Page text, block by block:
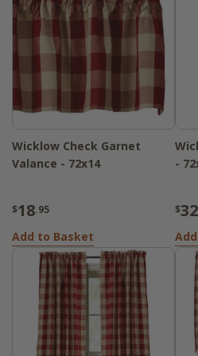
Wicklow Check Garnet
Valance - 72x14
$18.95
Add to Basket
-
$32